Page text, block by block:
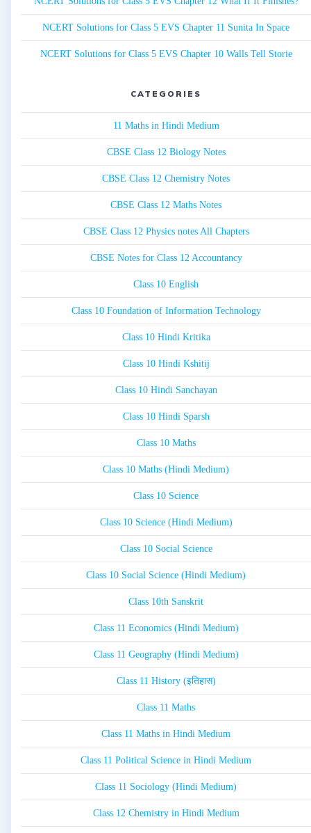
NCERT Solutions for Class 5 EVS Chapter 11 Sunita In Space
NCERT Solutions for Class 5 EVS Chapter 10 Walls Tell Storie
CATEGORIES
11 Maths in Hindi Medium
CBSE Class 12 Biology Notes
CBSE Class 12 Chemistry Notes
CBSE Class 12 Maths Notes
CBSE Class 12 Physics notes All Chapters
CBSE Notes for Class 12 Accountancy
Class 10 English
Class 10 Foundation of Information Technology
Class 10 Hindi Kritika
Class 10 Hindi Kshitij
Class 10 Hindi Sanchayan
Class 10 Hindi Sparsh
Class 10 Maths
Class 10 Maths (Hindi Medium)
Class 10 Science
Class 10 Science (Hindi Medium)
Class 10 Social Science
Class 10 Social Science (Hindi Medium)
Class 10th Sanskrit
Class 11 Economics (Hindi Medium)
Class 11 Geography (Hindi Medium)
Class 11 History (इतिहास)
Class 11 Maths
Class 11 Maths in Hindi Medium
Class 11 Political Science in Hindi Medium
Class 11 Sociology (Hindi Medium)
Class 12 Chemistry in Hindi Medium